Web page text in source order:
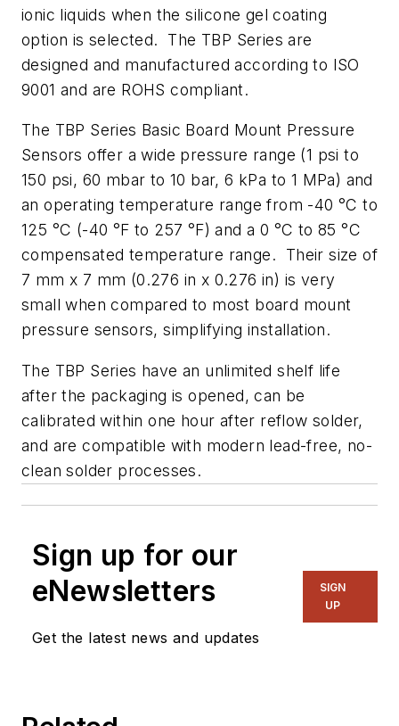
ionic liquids when the silicone gel coating
option is selected. The TBP Series are
designed and manufactured according to ISO
9001 and are ROHS compliant.
The TBP Series Basic Board Mount Pressure
Sensors offer a wide pressure range (1 psi to
150 psi, 60 mbar to 10 bar, 6 kPa to 1 MPa) and
an operating temperature range from -40 °C to
125 °C (-40 °F to 257 °F) and a 0 °C to 85 °C
compensated temperature range. Their size of
7 mm x 7 mm (0.276 in x 0.276 in) is very
small when compared to most board mount
pressure sensors, simplifying installation.
The TBP Series have an unlimited shelf life
after the packaging is opened, can be
calibrated within one hour after reflow solder,
and are compatible with modern lead-free, no-
clean solder processes.
Sign up for our
eNewsletters
Get the latest news and updates
SIGN
UP